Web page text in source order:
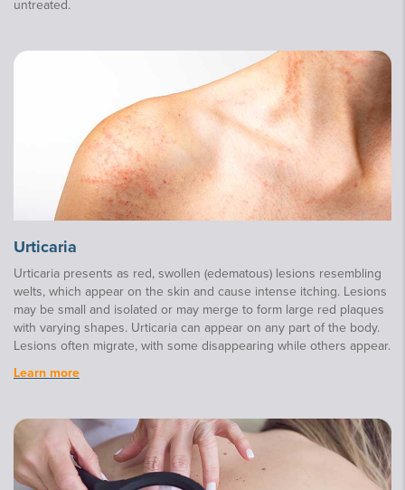
untreated.
Urticaria
Urticaria presents as red, swollen (edematous) lesions resembling
welts, which appear on the skin and cause intense itching. Lesions
may be small and isolated or may merge to form large red plaques
with varying shapes. Urticaria can appear on any part of the body.
Lesions often migrate, with some disappearing while others appear.
Learn more